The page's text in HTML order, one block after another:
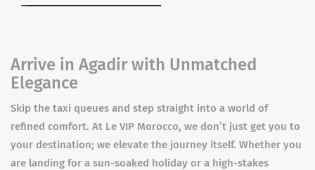
Arrive in Agadir with Unmatched
Elegance
Skip the taxi queues and step straight into a world of
refined comfort. At Le VIP Morocco, we don’t just get you to
your destination; we elevate the journey itself. Whether you
are landing for a sun-soaked holiday or a high-stakes